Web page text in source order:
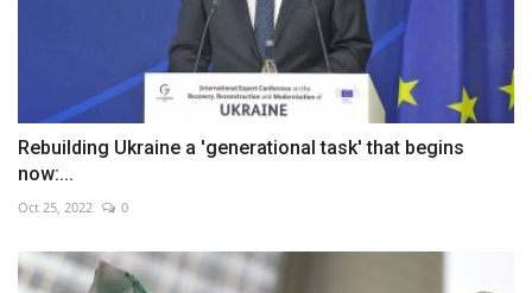
Rebuilding Ukraine a 'generational task' that begins
now:...
Oct 25, 2022 0